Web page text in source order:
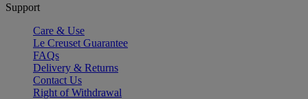
Support
Care & Use
Le Creuset Guarantee
FAQs
Delivery & Returns
Contact Us
Right of Withdrawal